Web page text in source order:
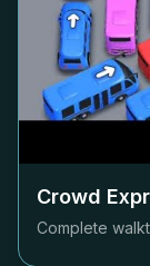
Crowd
Complete